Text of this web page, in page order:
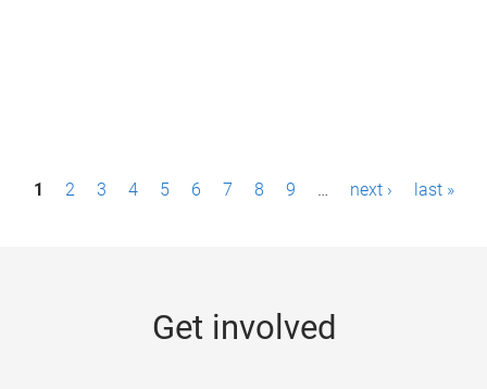
P1 2 3 4 5 6 7 8 9 … next › last »
Get involved